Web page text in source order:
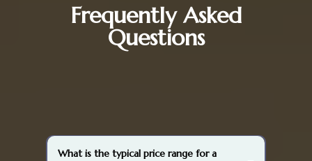
Frequently Asked
Questions
What is the typical price range for a